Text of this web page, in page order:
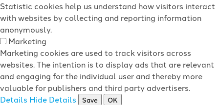
Statistic cookies help us understand how visitors interact
with websites by collecting and reporting information
anonymously.
Marketing
Marketing cookies are used to track visitors across
websites. The intention is to display ads that are relevant
and engaging for the individual user and thereby more
valuable for publishers and third party advertisers.
Details Hide Details Save OK